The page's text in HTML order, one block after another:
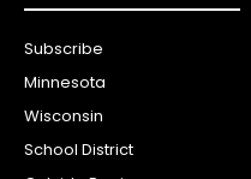
Subscribe
Minnesota
Wisconsin
School District